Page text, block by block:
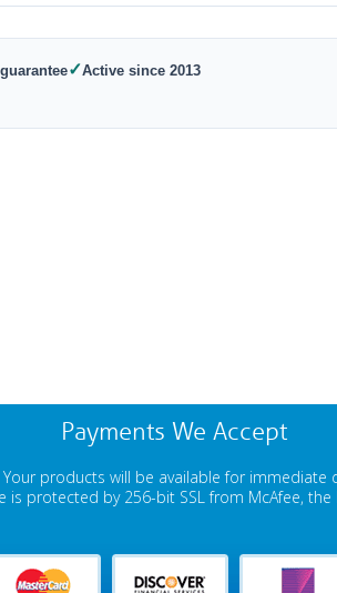
✓Active since 2013
Payments We Accept
Your products will be available for
is protected by 256-bit SSL from McAfee,